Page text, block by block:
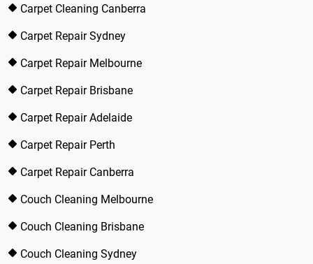
Carpet Cleaning Canberra
Carpet Repair Sydney
Carpet Repair Melbourne
Carpet Repair Brisbane
Carpet Repair Adelaide
Carpet Repair Perth
Carpet Repair Canberra
Couch Cleaning Melbourne
Couch Cleaning Brisbane
Couch Cleaning Sydney